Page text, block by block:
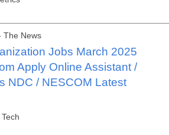
The News
Jobs March 2025
Apply Online Assistant /
NDC / NESCOM Latest